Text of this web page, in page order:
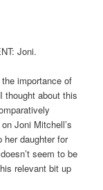
Joni.
importance of
thought about this
Joni Mitchell’s
her daughter for
seem to be
relevant bit up